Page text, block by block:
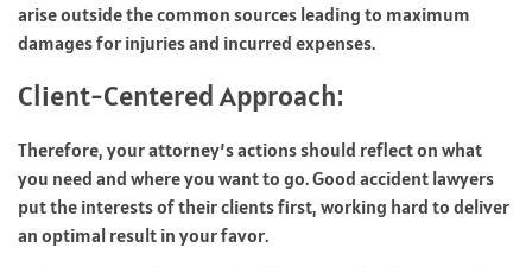
arise outside the common sources leading to maximum
damages for injuries and incurred expenses.
Client-Centered Approach:
Therefore, your attorney’s actions should reflect on what
you need and where you want to go. Good accident lawyers
put the interests of their clients first, working hard to deliver
an optimal result in your favor.